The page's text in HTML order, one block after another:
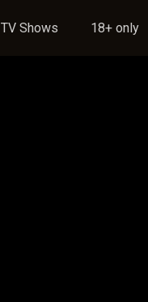
TV Shows 18+ only